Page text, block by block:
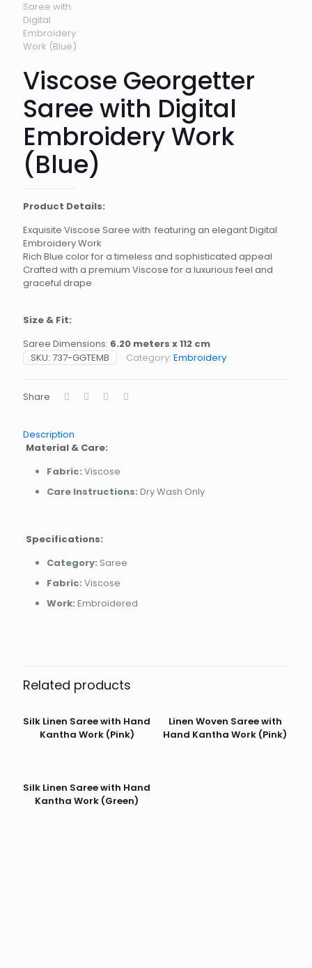
Viscose Georgetter
Saree with Digital
Embroidery Work
(Blue)
Product Details:
Exquisite Viscose Saree with featuring an elegant Digital
Embroidery Work
Rich Blue color for a timeless and sophisticated appeal
Crafted with a premium Viscose for a luxurious feel and
graceful drape
Size & Fit:
Saree Dimensions: 6.20 meters x 112 cm
SKU: 737-GGTEMB Category: Embroidery
Share
Description
Material & Care:
Fabric: Viscose
Care Instructions: Dry Wash Only
Specifications:
Category: Saree
Fabric: Viscose
Work: Embroidered
Related products
Silk Linen Saree with Hand
Kantha Work (Pink)
Linen Woven Saree with
Hand Kantha Work (Pink)
Silk Linen Saree with Hand
Kantha Work (Green)